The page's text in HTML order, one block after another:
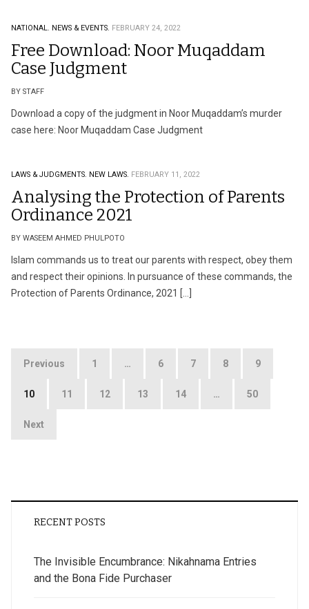
NATIONAL. NEWS & EVENTS. FEBRUARY 24, 2022
Free Download: Noor Muqaddam
Case Judgment
BY STAFF
Download a copy of the judgment in Noor Muqaddam’s murder
case here: Noor Muqaddam Case Judgment
LAWS & JUDGMENTS. NEW LAWS. FEBRUARY 11, 2022
Analysing the Protection of Parents
Ordinance 2021
BY WASEEM AHMED PHULPOTO
Islam commands us to treat our parents with respect, obey them
and respect their opinions. In pursuance of these commands, the
Protection of Parents Ordinance, 2021 […]
Posts
Previous 1 … 6 7 8 9
10 11 12 13 14 … 50
Next
RECENT POSTS
The Invisible Encumbrance: Nikahnama Entries
and the Bona Fide Purchaser